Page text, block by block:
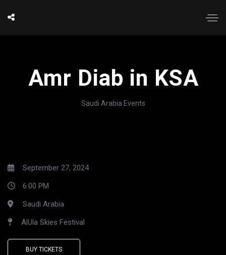
Amr Diab in KSA
Saudi Arabia Events
September 27, 2024
6:00 PM
Saudi Arabia
AlUla Skies Festival
BUY TICKETS